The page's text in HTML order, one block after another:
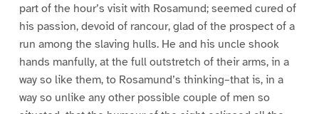
part of the hour’s visit with Rosamund; seemed cured of
his passion, devoid of rancour, glad of the prospect of a
run among the slaving hulls. He and his uncle shook
hands manfully, at the full outstretch of their arms, in a
way so like them, to Rosamund’s thinking–that is, in a
way so unlike any other possible couple of men so